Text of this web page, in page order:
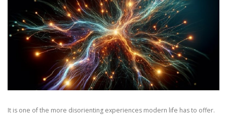
It is one of the more disorienting experiences modern life has to offer.